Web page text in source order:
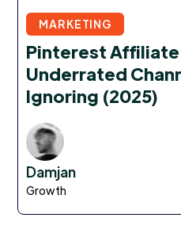
MARKETING
Pinterest Affiliate
Underrated
Ignoring (2025)
Damjan
Growth